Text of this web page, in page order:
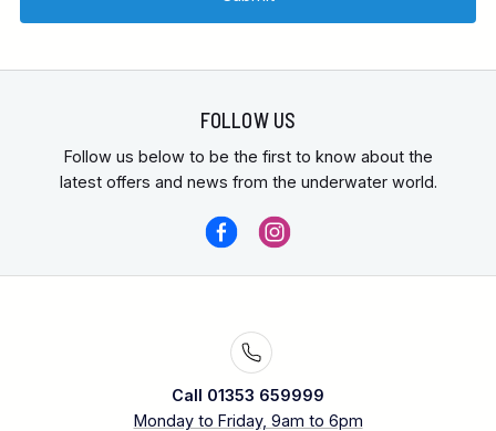
FOLLOW US
Follow us below to be the first to know about the
latest offers and news from the underwater world.
Call 01353 659999
Monday to Friday, 9am to 6pm